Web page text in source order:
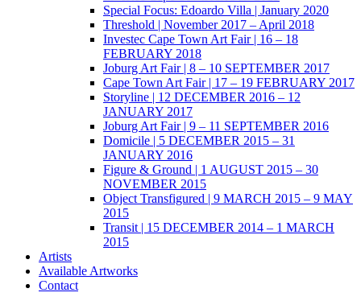
Special Focus: Edoardo Villa | January 2020
Threshold | November 2017 – April 2018
Investec Cape Town Art Fair | 16 – 18
FEBRUARY 2018
Joburg Art Fair | 8 – 10 SEPTEMBER 2017
Cape Town Art Fair | 17 – 19 FEBRUARY 2017
Storyline | 12 DECEMBER 2016 – 12
JANUARY 2017
Joburg Art Fair | 9 – 11 SEPTEMBER 2016
Domicile | 5 DECEMBER 2015 – 31
JANUARY 2016
Figure & Ground | 1 AUGUST 2015 – 30
NOVEMBER 2015
Object Transfigured | 9 MARCH 2015 – 9 MAY
2015
Transit | 15 DECEMBER 2014 – 1 MARCH
2015
Artists
Available Artworks
Contact